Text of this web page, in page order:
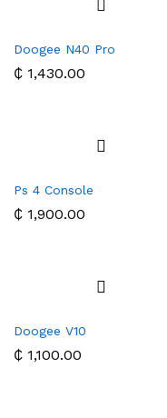
Doogee N40 Pro
₵ 1,430.00
Ps 4 Console
₵ 1,900.00
Doogee V10
₵ 1,100.00